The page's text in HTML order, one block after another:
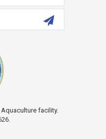
facility.